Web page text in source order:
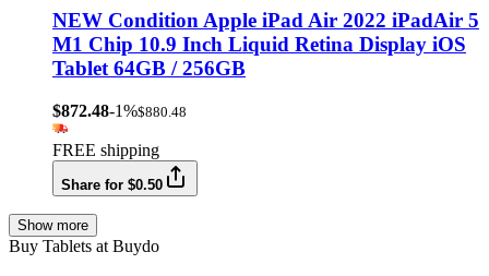
NEW Condition Apple iPad Air 2022 iPadAir 5
M1 Chip 10.9 Inch Liquid Retina Display iOS
Tablet 64GB / 256GB
$872.48-1%$880.48
FREE shipping
Share for $0.50
Show more
Buy Tablets at Buydo